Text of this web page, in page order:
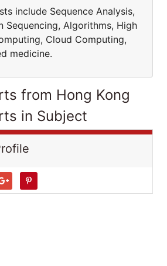
include Sequence Analysis,
Sequencing, Algorithms, High
Cloud Computing,
medicine.
from Hong Kong
in Subject